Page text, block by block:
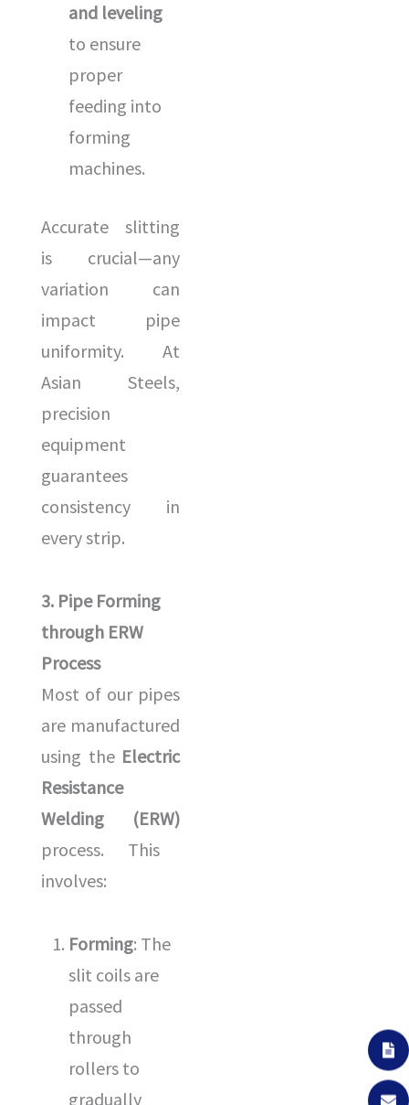
and leveling
to ensure
proper
feeding into
forming
machines.
Accurate slitting
is crucial—any
variation can
impact pipe
uniformity. At
Asian Steels,
precision
equipment
guarantees
consistency in
every strip.
3. Pipe Forming
through ERW
Process
Most of our pipes
are manufactured
using the Electric
Resistance
Welding (ERW)
process. This
involves:
Forming: The
slit coils are
passed
through
rollers to
gradually